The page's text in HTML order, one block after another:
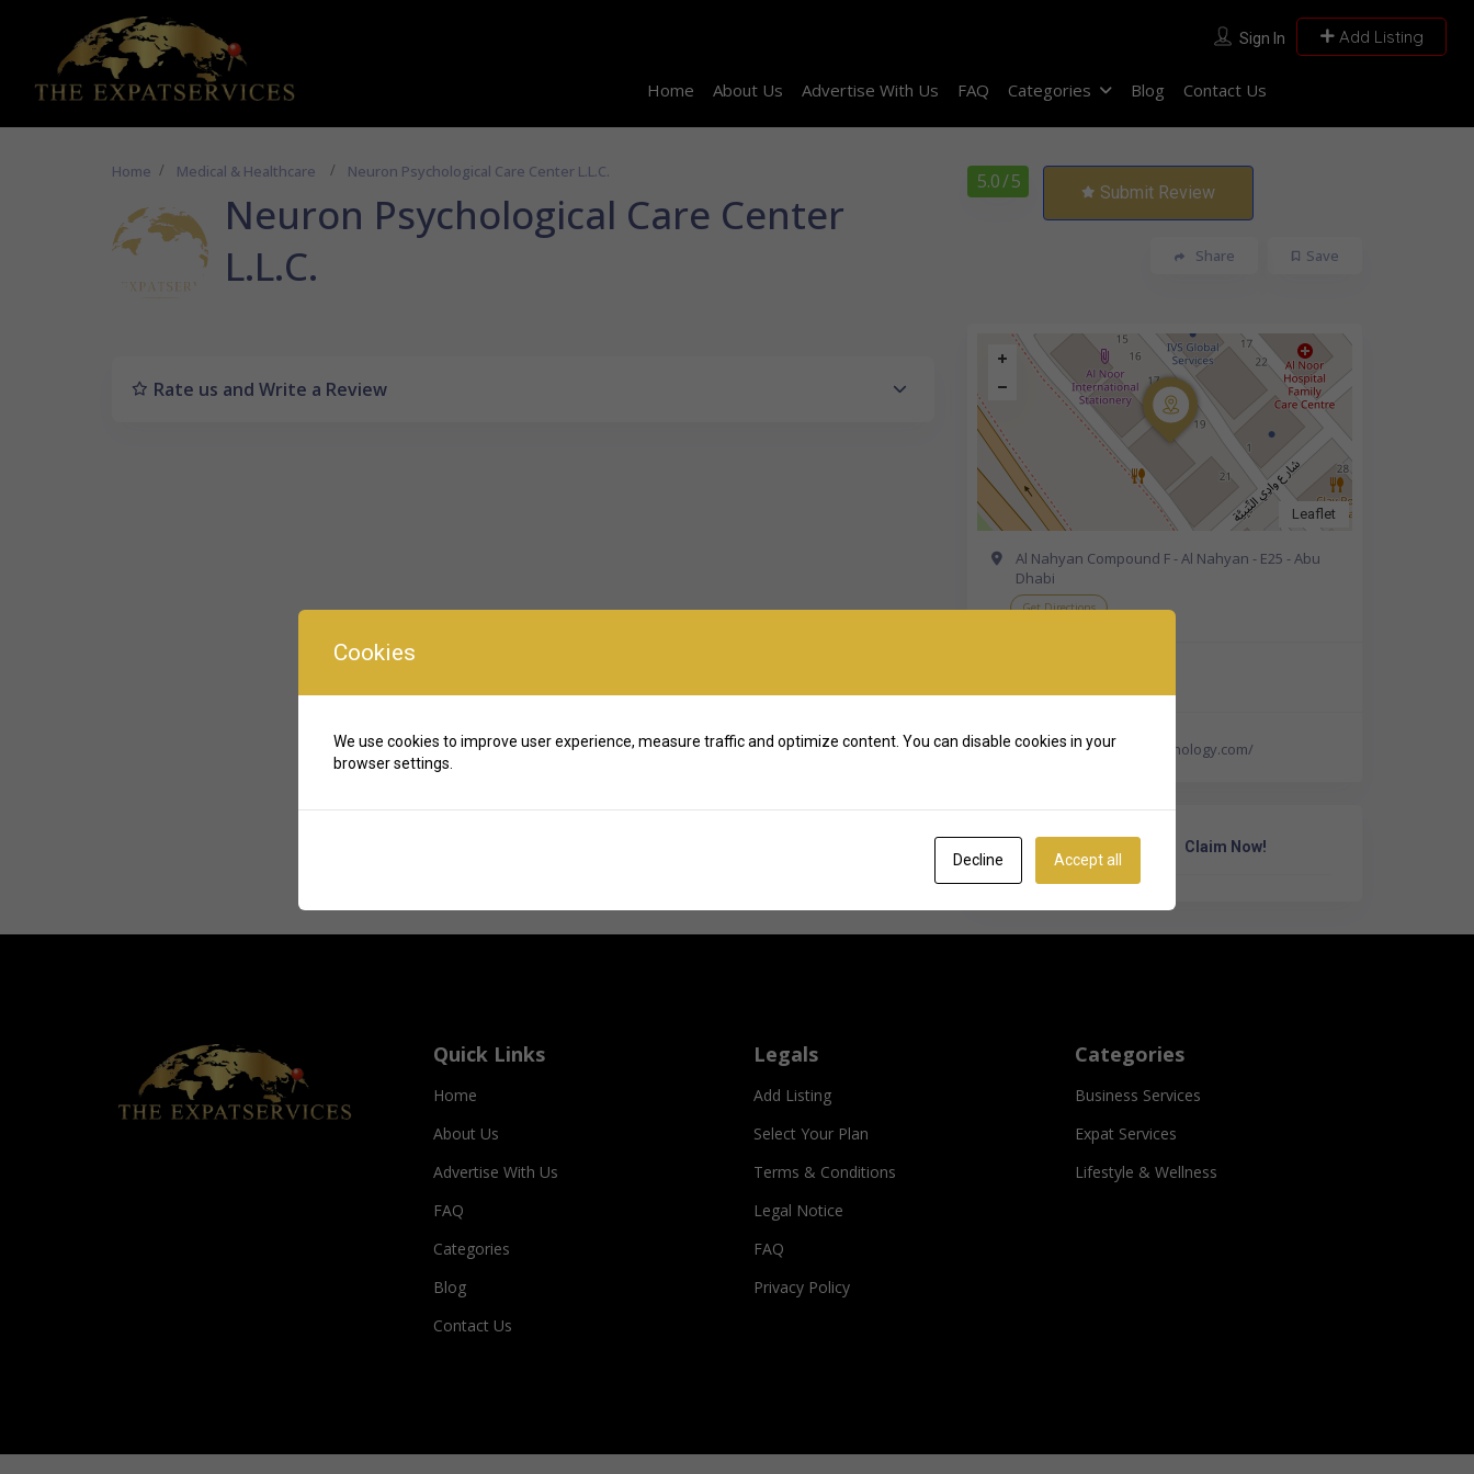
Sign In Add Listing
Home About Us Advertise With Us FAQ Categories Blog Contact Us
Home Medical & Healthcare Neuron Psychological Care Center L.L.C.
Neuron Psychological Care Center
L.L.C.
5.0/ 5 Submit Review
Save
Share
Rate us and Write a Review
Leaflet
Al Nahyan Compound F - Al Nahyan - E25 - Abu
Dhabi
Get Directions
http://www.neuronpsychology.com/
Own Or Work Here? Claim Now!
Quick Links
Home
About Us
Advertise With Us
FAQ
Categories
Blog
Contact Us
Legals
Add Listing
Select Your Plan
Terms & Conditions
Legal Notice
FAQ
Privacy Policy
Categories
Business Services
Expat Services
Lifestyle & Wellness
Cookies
We use cookies to improve user experience, measure traffic and optimize content. You can disable cookies in your
browser settings.
Decline Accept all